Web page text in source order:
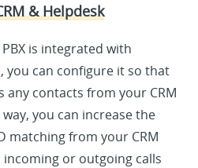
& Helpdesk
is integrated with
you can configure it so that
any contacts from your CRM
way, you can increase the
matching from your CRM
or outgoing calls